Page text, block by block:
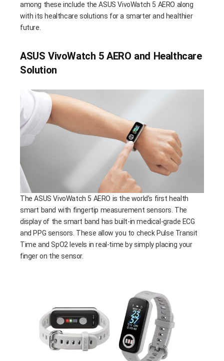
among these include the ASUS VivoWatch 5 AERO along
with its healthcare solutions for a smarter and healthier
future.
ASUS VivoWatch 5 AERO and Healthcare
Solution
The ASUS VivoWatch 5 AERO is the world’s first health
smart band with fingertip measurement sensors. The
display of the smart band has built-in medical-grade ECG
and PPG sensors. These allow you to check Pulse Transit
Time and SpO2 levels in real-time by simply placing your
finger on the sensor.